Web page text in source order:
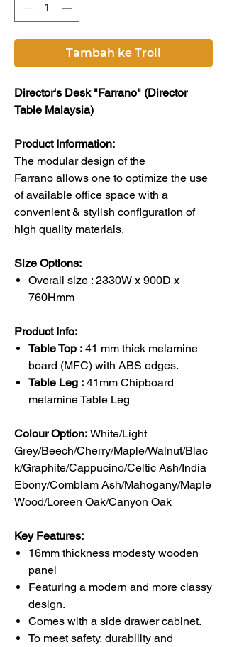
Tambah ke Troli
Director's Desk "Farrano" (Director
Table Malaysia)
Product Information:
The modular design of the
Farrano allows one to optimize the use
of available office space with a
convenient & stylish configuration of
high quality materials.
Size Options:
Overall size : 2330W x 900D x
760Hmm
Product Info:
Table Top : 41 mm thick melamine
board (MFC) with ABS edges.
Table Leg : 41mm Chipboard
melamine Table Leg
Colour Option: White/Light
Grey/Beech/Cherry/Maple/Walnut/Blac
k/Graphite/Cappucino/Celtic Ash/India
Ebony/Comblam Ash/Mahogany/Maple
Wood/Loreen Oak/Canyon Oak
Key Features:
16mm thickness modesty wooden
panel
Featuring a modern and more classy
design.
Comes with a side drawer cabinet.
To meet safety, durability and